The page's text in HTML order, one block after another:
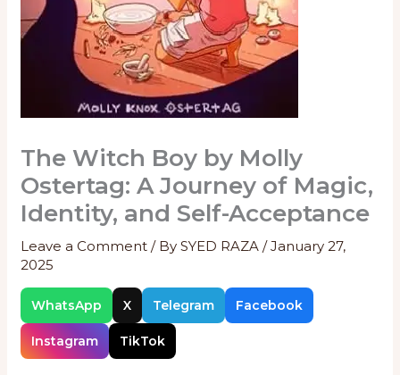
The Witch Boy by Molly
Ostertag: A Journey of Magic,
Identity, and Self-Acceptance
Leave a Comment / BySYED RAZA/January 27,
2025
WhatsApp X Telegram Facebook
Instagram TikTok